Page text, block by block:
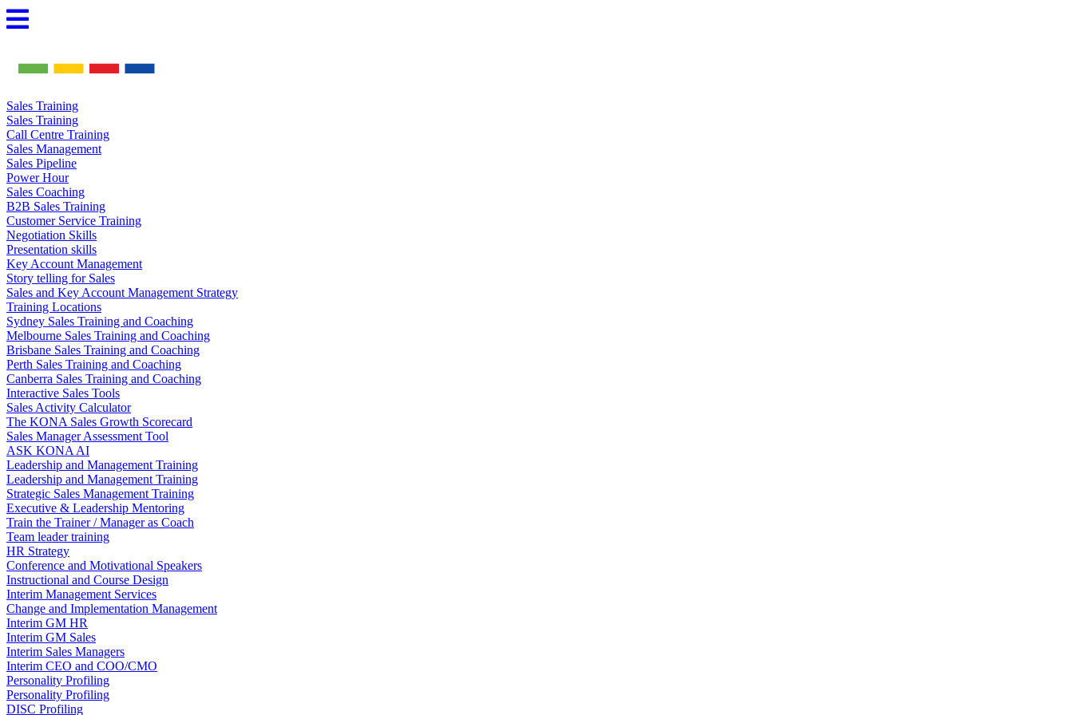
Skip
to
Sales Training
Sales Training
Call Centre Training
Sales Management
Sales Pipeline
Power Hour
Sales Coaching
B2B Sales Training
Customer Service Training
Negotiation Skills
Presentation skills
Key Account Management
Story telling for Sales
Sales and Key Account Management Strategy
Training Locations
Sydney Sales Training and Coaching
Melbourne Sales Training and Coaching
Brisbane Sales Training and Coaching
Perth Sales Training and Coaching
Canberra Sales Training and Coaching
Interactive Sales Tools
Sales Activity Calculator
The KONA Sales Growth Scorecard
Sales Manager Assessment Tool
ASK KONA AI
Leadership and Management Training
Leadership and Management Training
Strategic Sales Management Training
Executive & Leadership Mentoring
Train the Trainer / Manager as Coach
Team leader training
HR Strategy
Conference and Motivational Speakers
Instructional and Course Design
Interim Management Services
Change and Implementation Management
Interim GM HR
Interim GM Sales
Interim Sales Managers
Interim CEO and COO/CMO
Personality Profiling
Personality Profiling
DISC Profiling